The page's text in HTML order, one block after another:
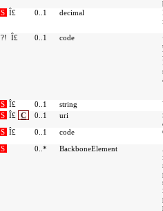
S Î£ 0..1 decimal
?! Î£ 0..1 code
S Î£ 0..1 string
S Î£ C 0..1 uri
S Î£ 0..1 code
S 0..* BackboneElement